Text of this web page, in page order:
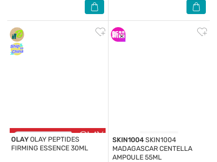
OLAYOLAY PEPTIDES
FIRMING ESSENCE 30ML
SKIN1004SKIN1004
MADAGASCAR CENTELLA
AMPOULE 55ML